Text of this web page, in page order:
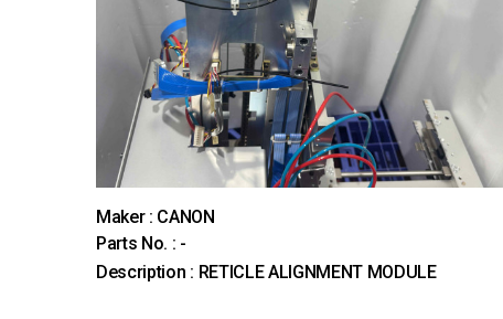
Maker : CANON
Parts No. : -
Description : RETICLE ALIGNMENT MODULE